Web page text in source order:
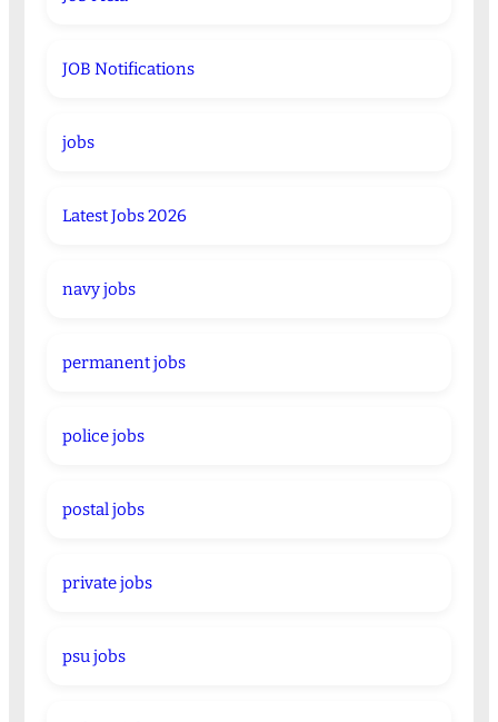
JOB Notifications
jobs
Latest Jobs 2026
navy jobs
permanent jobs
police jobs
postal jobs
private jobs
psu jobs